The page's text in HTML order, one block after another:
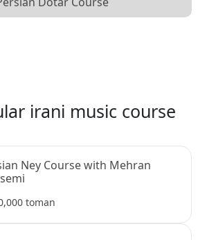
irani music course
Ney Course with Mehran
toman